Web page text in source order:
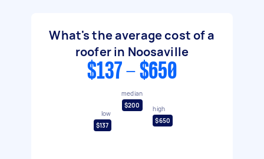
What's the average cost of a
roofer in Noosaville
$137 - $650
low
$137
median
$200
high
$650